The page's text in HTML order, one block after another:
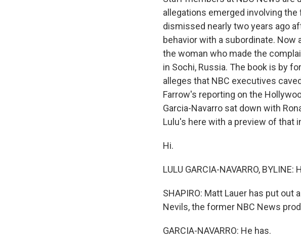
allegations emerged involving the
dismissed nearly two years ago
behavior with a subordinate. Now
the woman who made the
in Sochi, Russia. The book is by
alleges that NBC executives
Farrow's reporting on the
Garcia-Navarro sat down with
Lulu's here with a preview of that
Hi.
LULU GARCIA-NAVARRO, BYLINE:
SHAPIRO: Matt Lauer has put
Nevils, the former NBC News
GARCIA-NAVARRO: He has.